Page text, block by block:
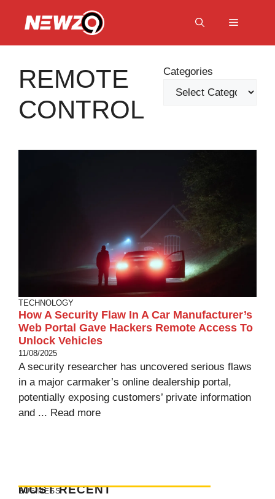
Menu
REMOTE
CONTROL
Categories
TECHNOLOGY
How A Security Flaw In A Car Manufacturer’s
Web Portal Gave Hackers Remote Access To
Unlock Vehicles
11/08/2025
A security researcher has uncovered serious flaws
in a major carmaker’s online dealership portal,
potentially exposing customers’ private information
and ... Read more
MOST RECENT
BUSINESS